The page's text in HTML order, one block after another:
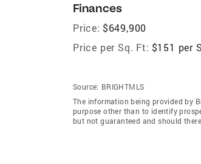
Finances
Price: $649,900
Price per Sq. Ft: $151 per
Source: BRIGHTMLS
The information being provided by
purpose other than to identify
but not guaranteed and should